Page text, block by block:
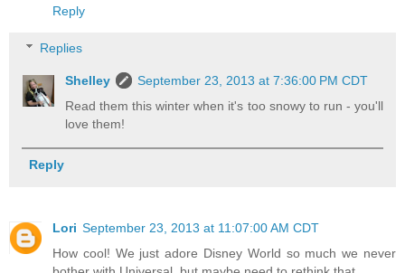
Reply
Replies
Shelley
September 23, 2013 at 7:36:00 PM CDT
Read them this winter when it's too snowy to run - you'll
love them!
Reply
Lori September 23, 2013 at 11:07:00 AM CDT
How cool! We just adore Disney World so much we never